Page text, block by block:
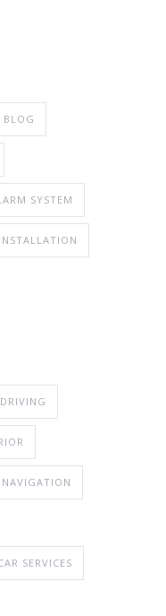
BLOG
SYSTEM
NAVIGATION
SERVICES